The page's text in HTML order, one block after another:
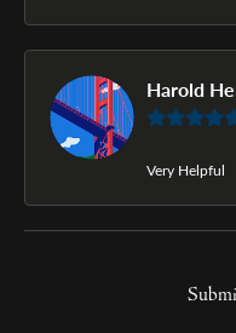
Harold
Very Helpful